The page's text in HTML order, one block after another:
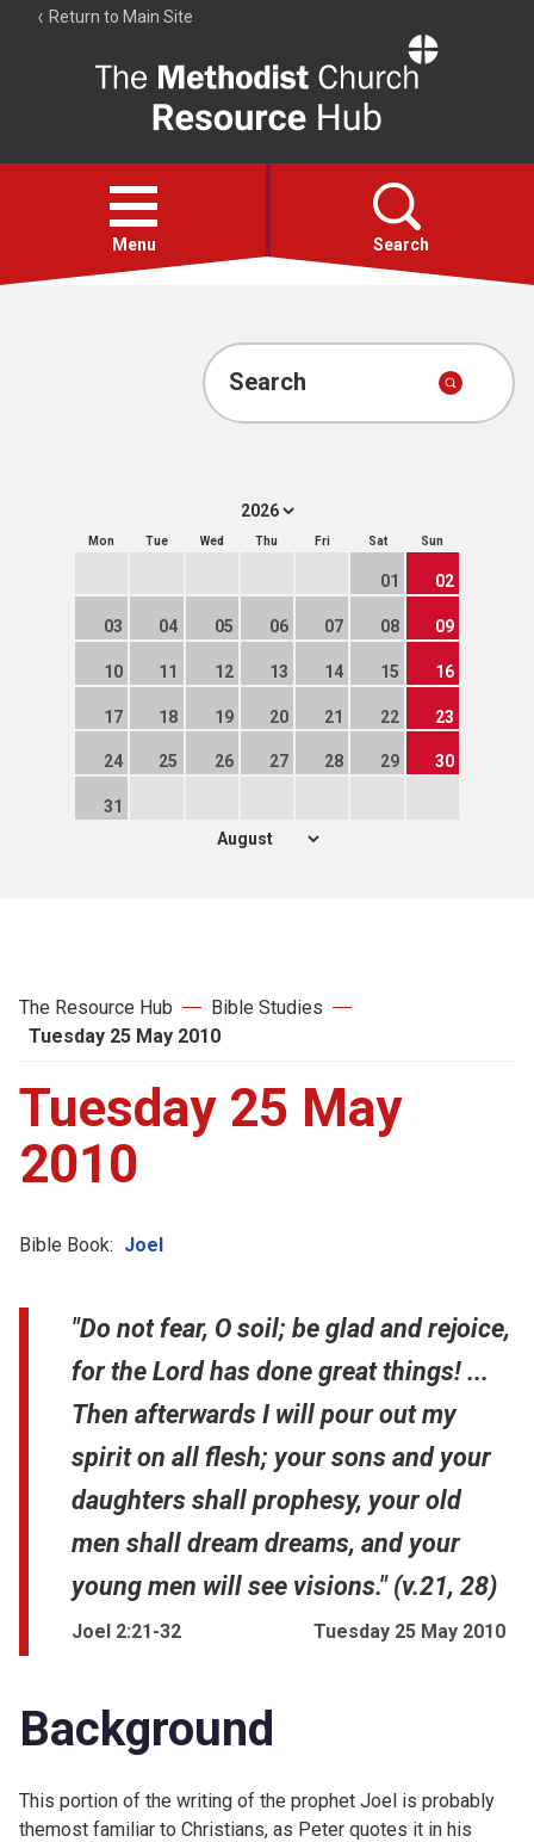
Return to Main Site
Resource
Hub
Open
menu
Menu Search
Account
Search
Mon Tue Wed Thu Fri Sat Sun
01 02
03 04 05 06 07 08 09
10 11 12 13 14 15 16
17 18 19 20 21 22 23
24 25 26 27 28 29 30
31
The Resource Hub
Bible Studies
Tuesday 25 May 2010
Tuesday 25 May
2010
Bible Book: Joel
"Do not fear, O soil; be glad and rejoice,
for the Lord has done great things! ...
Then afterwards I will pour out my
spirit on all flesh; your sons and your
daughters shall prophesy, your old
men shall dream dreams, and your
young men will see visions." (v.21, 28)
Joel 2:21-32 Tuesday 25 May 2010
Background
This portion of the writing of the prophet Joel is probably
themost familiar to Christians, as Peter quotes it in his